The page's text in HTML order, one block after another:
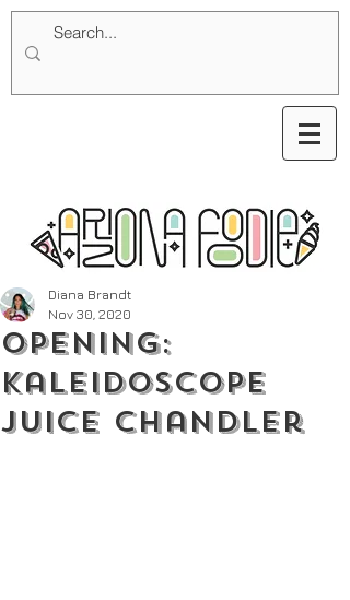
Opening:
Kaleidoscope
Juice Chandler
Diana Brandt
Nov 30, 2020